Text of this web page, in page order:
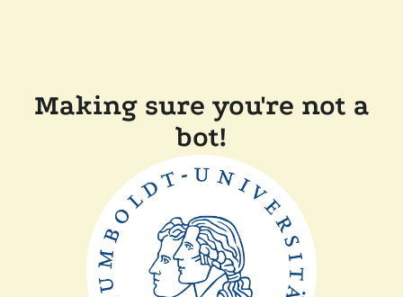
Making sure you're not a
bot!